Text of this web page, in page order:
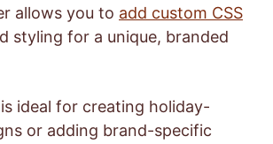
allows you to add custom CSS
styling for a unique, branded
ideal for creating holiday-
or adding brand-specific